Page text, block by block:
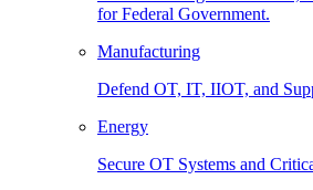
for Federal Government.
Manufacturing
Defend OT, IT, IIOT, and
Energy
Secure OT Systems and